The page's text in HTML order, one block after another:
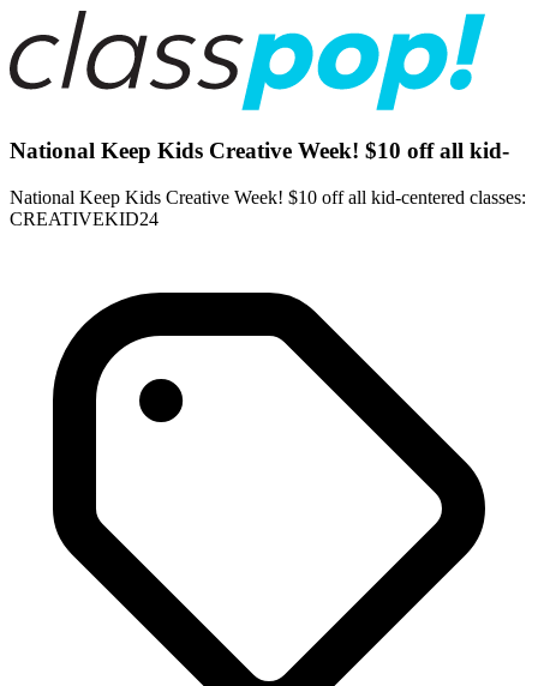
National Keep Kids Creative Week! $10 off all kid-
National Keep Kids Creative Week! $10 off all kid-centered classes:
CREATIVEKID24